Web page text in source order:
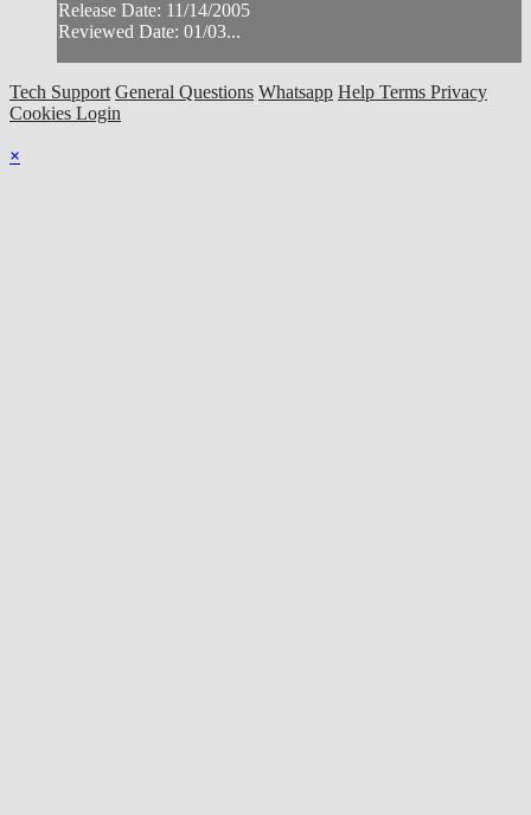
Release Date: 11/14/2005
Reviewed Date: 01/03...
Tech Support General Questions Whatsapp Help Terms Privacy
Cookies Login
×